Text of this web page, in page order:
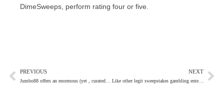
DimeSweeps, perform rating four or five.
PREVIOUS
Jumbo88 offers an enormous (yet , curated) game collection combined with interesting incentives and you may cellular wallet support
NEXT
Like other legit sweepstakes gambling enterprises, Lavish Chance rewards members to own log in every twenty four hours